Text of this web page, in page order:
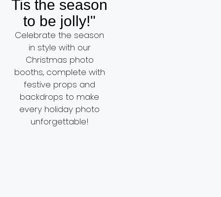
Tis the season
to be jolly!"
Celebrate the season
in style with our
Christmas photo
booths, complete with
festive props and
backdrops to make
every holiday photo
unforgettable!